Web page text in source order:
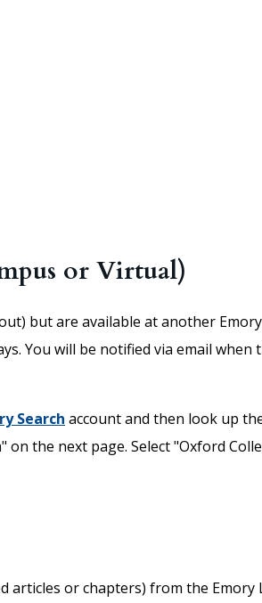
or Virtual)
but are available at another
You will be notified via email when
Search account and then look up
the next page. Select "Oxford
articles or chapters) from the Emory